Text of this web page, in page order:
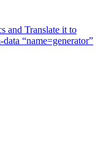
and Translate it to
“name=generator”